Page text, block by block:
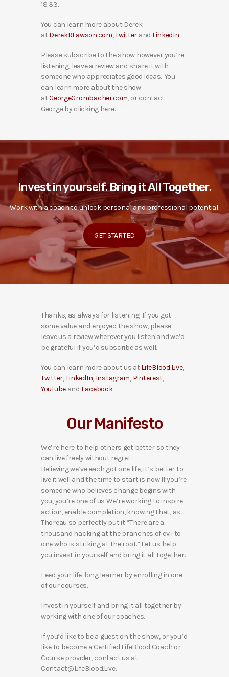
18:33.
You can learn more about Derek
at DerekRLawson.com,Twitter and LinkedIn.
Please subscribe to the show however you’re
listening, leave a review and share it with
someone who appreciates good ideas. You
can learn more about the show
atGeorgeGrombacher.com, or contact
George by clicking here.
Invest in yourself. Bring it All Together.
Work with a coach to unlock personal and professional potential.
GET STARTED
Thanks, as always for listening! If you got
some value and enjoyed the show, please
leave us a review wherever you listen and we’d
be grateful if you’d subscribe as well.
You can learn more about us at LifeBlood.Live,
Twitter, LinkedIn, Instagram, Pinterest,
YouTube and Facebook.
Our Manifesto
We’re here to help others get better so they
can live freely without regret
Believing we’ve each got one life, it’s better to
live it well and the time to start is now If you’re
someone who believes change begins with
you, you’re one of us We’re working to inspire
action, enable completion, knowing that, as
Thoreau so perfectly put it “There are a
thousand hacking at the branches of evil to
one who is striking at the root.” Let us help
you invest in yourself and bring it all together.
Feed your life-long learner by enrolling in one
of our courses.
Invest in yourself and bring it all together by
working with one of our coaches.
If you’d like to be a guest on the show, or you’d
like to become a Certified LifeBlood Coach or
Course provider, contact us at
Contact@LifeBlood.Live.